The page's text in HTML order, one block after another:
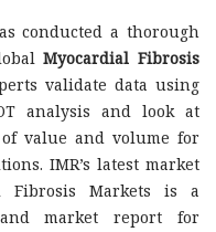
conducted a thorough
Myocardial Fibrosis
validate data using
analysis and look at
value and volume for
IMR’s latest market
Fibrosis Markets is a
market report for